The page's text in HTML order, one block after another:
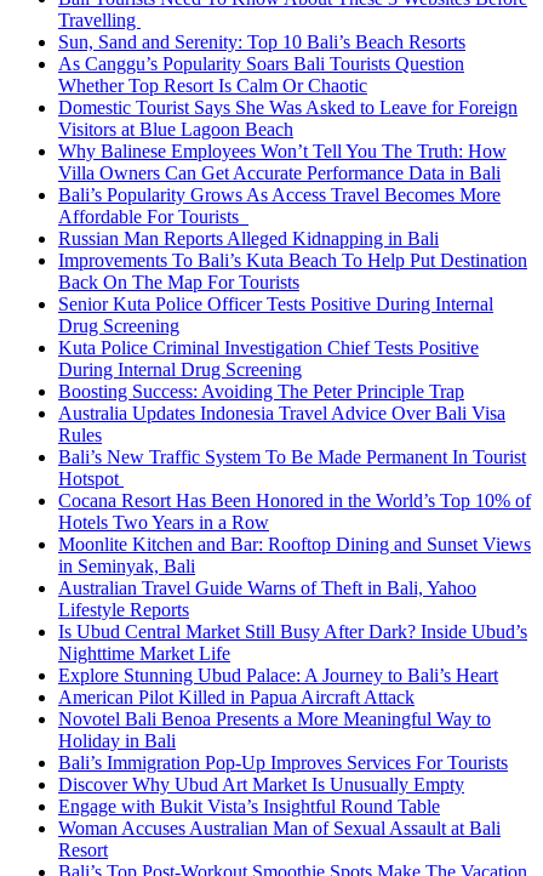
Travelling
Sun, Sand and Serenity: Top 10 Bali’s Beach Resorts
As Canggu’s Popularity Soars Bali Tourists Question
Whether Top Resort Is Calm Or Chaotic
Domestic Tourist Says She Was Asked to Leave for Foreign
Visitors at Blue Lagoon Beach
Why Balinese Employees Won’t Tell You The Truth: How
Villa Owners Can Get Accurate Performance Data in Bali
Bali’s Popularity Grows As Access Travel Becomes More
Affordable For Tourists
Russian Man Reports Alleged Kidnapping in Bali
Improvements To Bali’s Kuta Beach To Help Put Destination
Back On The Map For Tourists
Senior Kuta Police Officer Tests Positive During Internal
Drug Screening
Kuta Police Criminal Investigation Chief Tests Positive
During Internal Drug Screening
Boosting Success: Avoiding The Peter Principle Trap
Australia Updates Indonesia Travel Advice Over Bali Visa
Rules
Bali’s New Traffic System To Be Made Permanent In Tourist
Hotspot
Cocana Resort Has Been Honored in the World’s Top 10% of
Hotels Two Years in a Row
Moonlite Kitchen and Bar: Rooftop Dining and Sunset Views
in Seminyak, Bali
Australian Travel Guide Warns of Theft in Bali, Yahoo
Lifestyle Reports
Is Ubud Central Market Still Busy After Dark? Inside Ubud’s
Nighttime Market Life
Explore Stunning Ubud Palace: A Journey to Bali’s Heart
American Pilot Killed in Papua Aircraft Attack
Novotel Bali Benoa Presents a More Meaningful Way to
Holiday in Bali
Bali’s Immigration Pop-Up Improves Services For Tourists
Discover Why Ubud Art Market Is Unusually Empty
Engage with Bukit Vista’s Insightful Round Table
Woman Accuses Australian Man of Sexual Assault at Bali
Resort
Bali’s Top Post-Workout Smoothie Spots Make The Vacation